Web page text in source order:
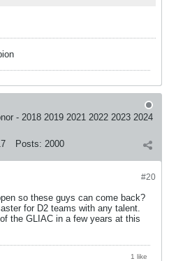
- 2018 2019 2021 2022 2023 2024
Posts: 2000
#20
so these guys can come back?
for D2 teams with any talent.
the GLIAC in a few years at this
1 like